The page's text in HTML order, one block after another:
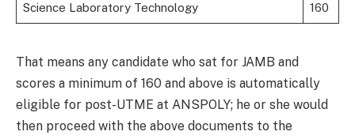
Science Laboratory Technology 160
That means any candidate who sat for JAMB and
scores a minimum of 160 and above is automatically
eligible for post-UTME at ANSPOLY; he or she would
then proceed with the above documents to the